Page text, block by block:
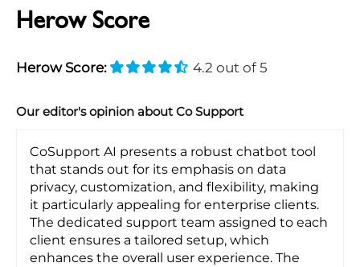
Herow Score
Herow Score: 4.2 out of 5
Our editor's opinion about Co Support
CoSupport AI presents a robust chatbot tool
that stands out for its emphasis on data
privacy, customization, and flexibility, making
it particularly appealing for enterprise clients.
The dedicated support team assigned to each
client ensures a tailored setup, which
enhances the overall user experience. The